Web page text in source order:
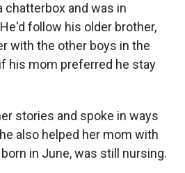
chatterbox and was in
follow his older brother,
with the other boys in the
his mom preferred he stay
stories and spoke in ways
also helped her mom with
in June, was still nursing.